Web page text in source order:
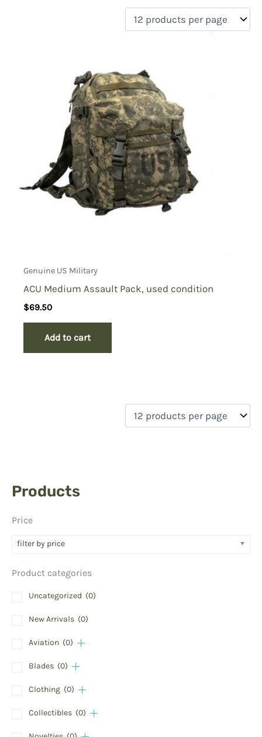
Products
Price
filter by price
Product categories
Uncategorized (0)
New Arrivals (0)
Aviation (0)
Blades (0)
Clothing (0)
Collectibles (0)
Uncategorized
New Arrivals(0)
Aviation(0)
Blades(0)
Clothing(0)
Collectibles (0)
Novelties(0)
Outdoor Gear(1)
On sale(0)
Genuine US Military
ACU Medium Assault Pack, used condition
$69.50
Add to cart